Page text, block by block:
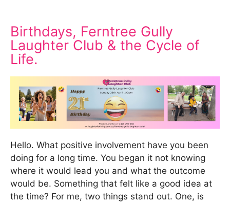
Birthdays, Ferntree Gully
Laughter Club & the Cycle of
Life.
Hello. What positive involvement have you been
doing for a long time. You began it not knowing
where it would lead you and what the outcome
would be. Something that felt like a good idea at
the time? For me, two things stand out. One, is